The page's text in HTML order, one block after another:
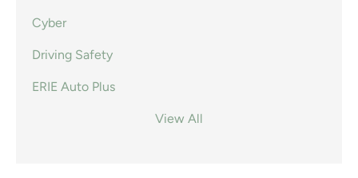
Cyber
Driving Safety
ERIE Auto Plus
View All